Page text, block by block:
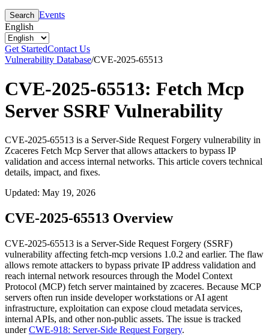
Search Events
English
Get StartedContact Us
Vulnerability Database/CVE-2025-65513
CVE-2025-65513: Fetch Mcp
Server SSRF Vulnerability
CVE-2025-65513 is a Server-Side Request Forgery vulnerability in
Zcaceres Fetch Mcp Server that allows attackers to bypass IP
validation and access internal networks. This article covers technical
details, impact, and fixes.
Updated: May 19, 2026
CVE-2025-65513 Overview
CVE-2025-65513 is a Server-Side Request Forgery (SSRF)
vulnerability affecting fetch-mcp versions 1.0.2 and earlier. The flaw
allows remote attackers to bypass private IP address validation and
reach internal network resources through the Model Context
Protocol (MCP) fetch server maintained by zcaceres. Because MCP
servers often run inside developer workstations or AI agent
infrastructure, exploitation can expose cloud metadata services,
internal APIs, and other non-public assets. The issue is tracked
underCWE-918: Server-Side Request Forgery.